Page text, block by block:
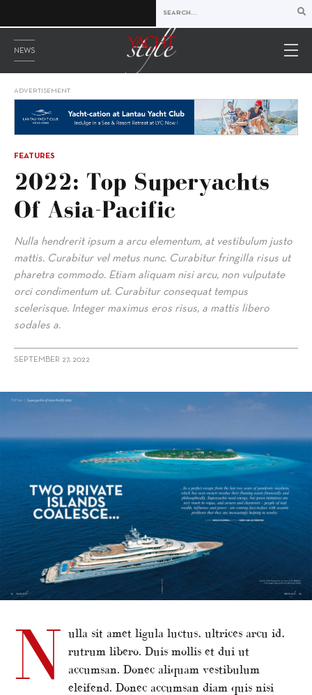
NEWS
ADVERTISEMENT
FEATURES
2022: Top Superyachts
Of Asia-Pacific
Nulla hendrerit ipsum a arcu elementum, at vestibulum justo
mattis. Curabitur vel metus nunc. Curabitur fringilla risus ut
pharetra commodo. Etiam aliquam nisi arcu, non vulputate
orci condimentum ut. Curabitur consequat tempus
scelerisque. Integer maximus eros risus, a mattis libero
sodales a.
SEPTEMBER 27, 2022
N ulla sit amet ligula luctus, ultrices arcu id,
rutrum libero. Duis mollis et dui ut
accumsan. Donec aliquam vestibulum
eleifend. Donec accumsan diam quis nisi